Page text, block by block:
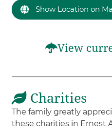
Show Location on
View
Charities
The family greatly
these charities in Ernest